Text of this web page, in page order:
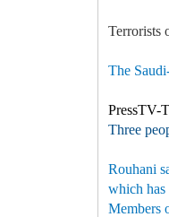
Terrorists
The
PressTV-
Three
Rouhani
which has
Members